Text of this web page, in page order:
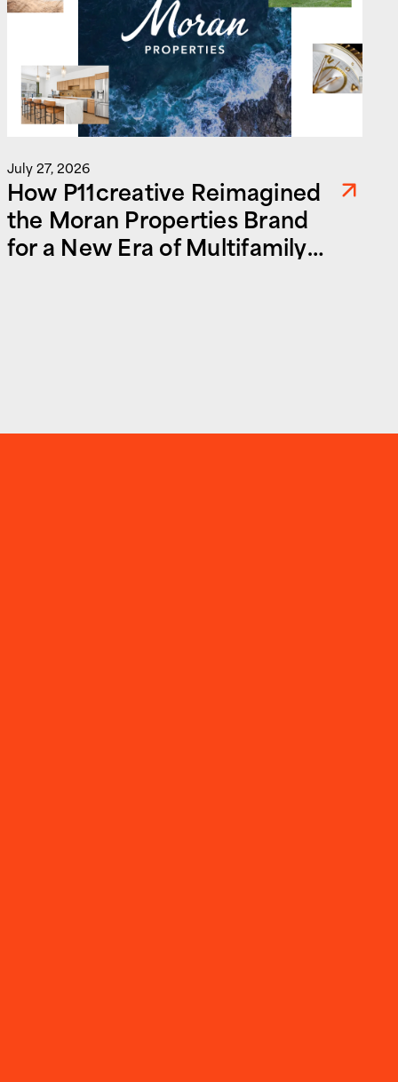
July 27, 2026
How P11creative Reimagined
the Moran Properties Brand
for a New Era of Multifamily